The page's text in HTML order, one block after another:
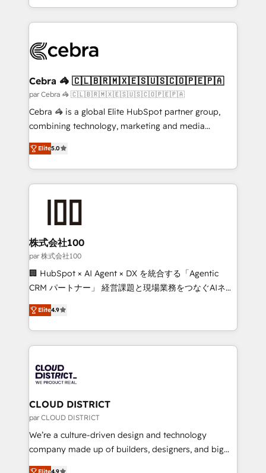
aspects of your HubSpot. ✨ 400+ global clients ✨
100+ seamless migrations from 15+ different CRMs
implementations, and 5,000+ pages ✨ CS: Clients
CS: 245% organic growth & +751% new visitors for a
full-funnel HubSpot project ✨ CS: 415% conversion
boost with a new HubSpot site Recognized leaders:
🏆 HubSpot Platform Migration Impact Award 🏆
Inbound Campaign of the Year 🏆 Gold AVA Digital
Award for Best Website 🌟 Accreditations: CRM
Cebra 🦓 🇨🇱🇧🇷🇲🇽🇪🇸🇺🇸🇨🇴🇵🇪🇵🇦
par Cebra 🦓 🇨🇱🇧🇷🇲🇽🇪🇸🇺🇸🇨🇴🇵🇪🇵🇦
Cebra 🦓 is a global Elite HubSpot partner group,
combining technology, marketing and media
expertise across Latin America and Southern
Europe, with teams across 7 countries. Born in Chile,
we combine local insight with international reach to
help businesses grow through technology, creativity,
AI and strategy. For over 12 years, we’ve delivered
end solutions that integrate CRM, AI automation,
inbound and loop marketing, content, and digital
creativity. Our multicultural team works in Spanish,
Portuguese, and English to design scalable strategies
that drive measurable growth. 🌎 Highlights: • 10+
Platform Migration Excellence. • Top 3 Partner of the
Year LATAM 2022, 2023, 2024, 2025. • Partner of the
business with HubSpot? Let Cebra’s experts help
you grow faster, smarter, and with impact.
Elite5.0
株式会社100
par 株式会社100
🏢 HubSpot × AI Agent × DX を統合する「Agentic
CRM パートナー」 経営課題と現場業務をつなぐAIネイ
ティブ・エージェンシーとして、HubSpot Eliteの実装
力で顧客フロント業務を再設計します。 💡 100inc は何
をする会社か？ HubSpotを共通基盤に、AIエージェン
トを組み込んだ顧客フロント業務（マーケティング・営
ィブ・エージェンシーです。事業部・グループ会社・部
門が分立する組織で、データと業務プロセスのサイロ化
を、CRMを軸とした全社共通基盤に再構築します。意
思決定者・PMO・現場担当者に並走します。 1️⃣
HubSpot導入・活用支援 顧客データの一元化から、
GTMの見える化・自動化まで。全Hub統合運用、デー
Elite4.9
CLOUD DISTRICT
par CLOUD DISTRICT
We’re a culture-driven design and technology
company made up of builders, designers, and big
thinkers. We blend strategy, design, and